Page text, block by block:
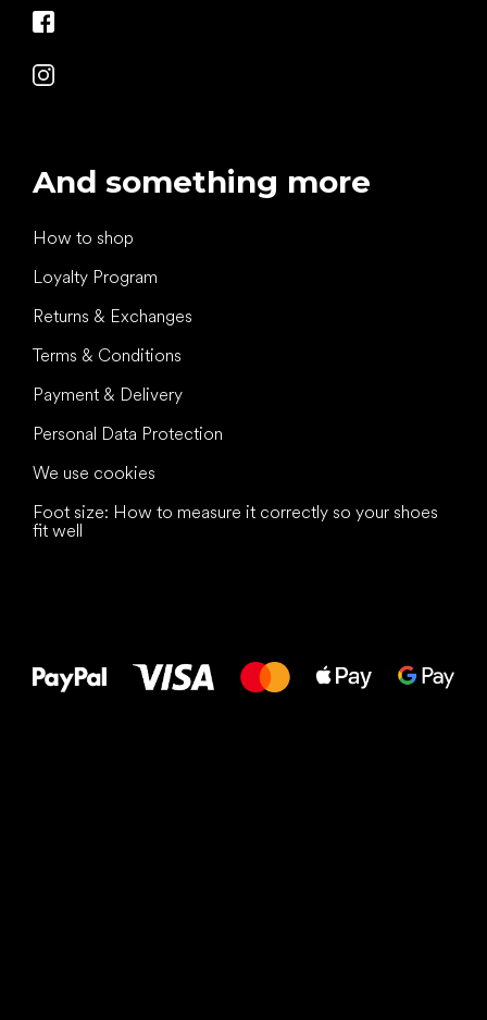
And something more
How to shop
Loyalty Program
Returns & Exchanges
Terms & Conditions
Payment & Delivery
Personal Data Protection
We use cookies
Foot size: How to measure it correctly so your shoes
fit well